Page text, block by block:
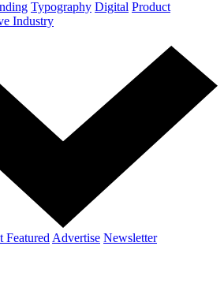
Typography Digital Product
Industry
Featured Advertise Newsletter